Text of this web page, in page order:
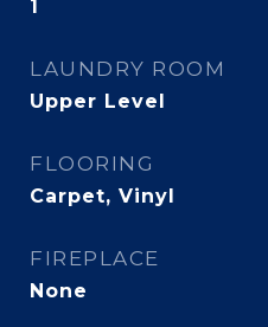
1
LAUNDRY ROOM
Upper Level
FLOORING
Carpet, Vinyl
FIREPLACE
None